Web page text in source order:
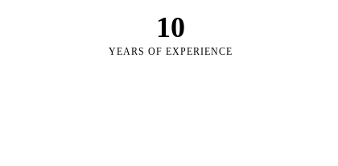
10
YEARS OF EXPERIENCE